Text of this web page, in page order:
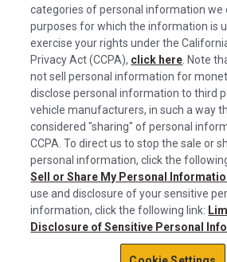
©2026 Rush Enterprises Inc.
Privacy Policy
Cookie Settings
Do Not Sell or Share My Personal Information
Limit the Use and Disclosure of Sensitive Personal
Terms of Use
Cookies are used on this site to
continually improving the
and all the interaction data we
visitors is anonymous. Learn
rights on ourPrivacy Policy
Okay
categories of personal information we
purposes for which the information is
exercise your rights under the
Privacy Act (CCPA), click here . Note
not sell personal information for
disclose personal information to third
vehicle manufacturers, in such a way
considered "sharing" of personal
CCPA. To direct us to stop the sale or
personal information, click the
Sell or Share My Personal
use and disclosure of your sensitive
information, click the following link:
Disclosure of Sensitive Personal